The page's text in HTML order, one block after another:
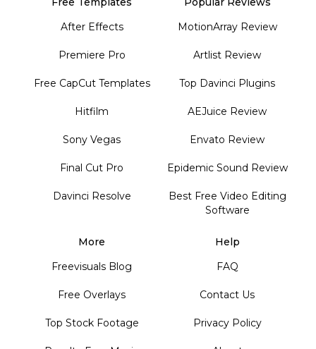
After Effects
Premiere Pro
Free CapCut Templates
Hitfilm
Sony Vegas
Final Cut Pro
Davinci Resolve
MotionArray Review
Artlist Review
Top Davinci Plugins
AEJuice Review
Envato Review
Epidemic Sound Review
Best Free Video Editing
Software
More
Freevisuals Blog
Free Overlays
Top Stock Footage
Help
FAQ
Contact Us
Privacy Policy